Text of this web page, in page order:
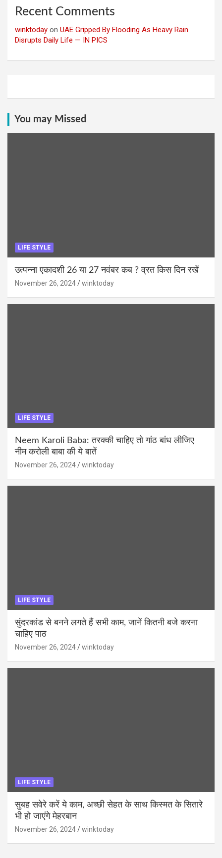
Recent Comments
winktoday on UAE Gripped By Flooding As Heavy Rain
Disrupts Daily Life — IN PICS
You may Missed
LIFE STYLE
उत्पन्ना एकादशी 26 या 27 नवंबर कब ? व्रत किस दिन रखें
November 26, 2024 winktoday
LIFE STYLE
Neem Karoli Baba: तरक्की चाहिए तो गांठ बांध लीजिए
नीम करोली बाबा की ये बातें
November 26, 2024 winktoday
LIFE STYLE
सुंदरकांड से बनने लगते हैं सभी काम, जानें कितनी बजे करना
चाहिए पाठ
November 26, 2024 winktoday
LIFE STYLE
सुबह सवेरे करें ये काम, अच्छी सेहत के साथ किस्मत के सितारे
भी हो जाएंगे मेहरबान
November 26, 2024 winktoday